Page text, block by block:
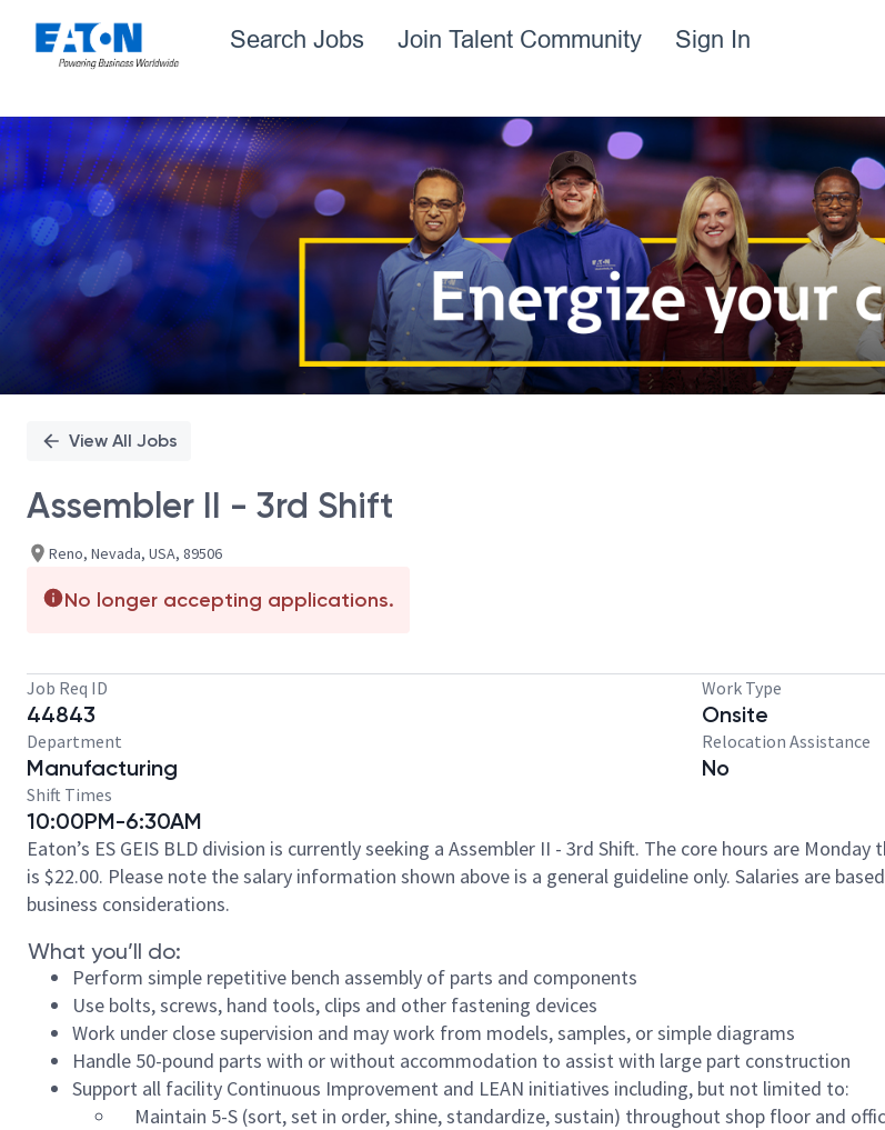
Search Jobs Join Talent Community Sign In
Single
Position
View All Jobs
Assembler II - 3rd Shift
Reno, Nevada, USA, 89506
No longer accepting applications.
Job Req ID
44843
Work Type
Onsite
Department
Manufacturing
Relocation Assistance
No
Shift Times
10:00PM-6:30AM
Eaton’s ES GEIS BLD division is currently seeking a Assembler II - 3rd Shift. The core hours are
is $22.00. Please note the salary information shown above is a general guideline only. Salaries are
business considerations.
What you’ll do:
Perform simple repetitive bench assembly of parts and components
Use bolts, screws, hand tools, clips and other fastening devices
Work under close supervision and may work from models, samples, or simple diagrams
Handle 50-pound parts with or without accommodation to assist with large part construction
Support all facility Continuous Improvement and LEAN initiatives including, but not limited to:
Maintain 5-S (sort, set in order, shine, standardize, sustain) throughout shop floor and